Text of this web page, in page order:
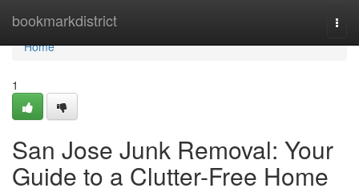
bookmarkdistrict
Home
Home
1
San Jose Junk Removal: Your
Guide to a Clutter-Free Home